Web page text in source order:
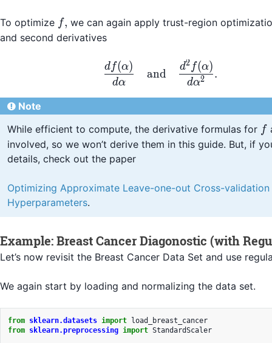
To optimize f,
f, we can again apply trust-region
and second derivatives
\frac{d f(\alpha)}{d
dα
df(α)
and
dα2
d2 f(α)
.
Note
While efficient to compute, the derivative formulas for ff
involved, so we won’t derive them in this guide. But, if
details, check out the paper
Optimizing Approximate Leave-one-out Cross-validation
Hyperparameters.
Example: Breast Cancer Diagonostic (with
Let’s now revisit the Breast Cancer Data Set and use
We again start by loading and normalizing the data set.
from sklearn.datasets import
load_breast_cancer
from sklearn.preprocessing import StandardScaler